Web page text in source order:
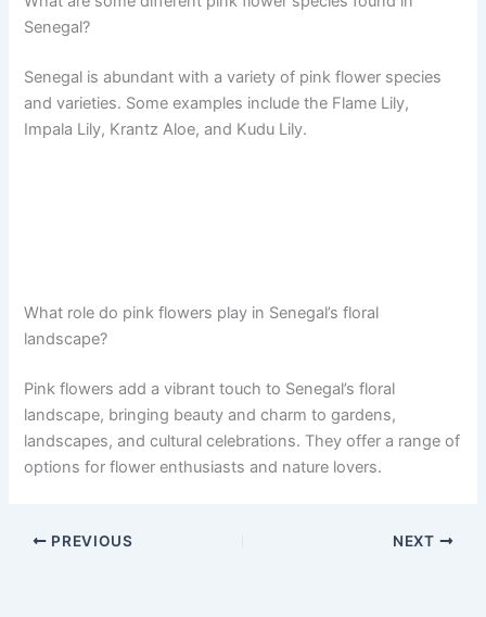
Senegal?
Senegal is abundant with a variety of pink flower species
and varieties. Some examples include the Flame Lily,
Impala Lily, Krantz Aloe, and Kudu Lily.
What role do pink flowers play in Senegal’s floral
landscape?
Pink flowers add a vibrant touch to Senegal’s floral
landscape, bringing beauty and charm to gardens,
landscapes, and cultural celebrations. They offer a range of
options for flower enthusiasts and nature lovers.
PREVIOUS NEXT